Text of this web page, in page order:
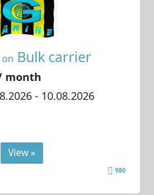
on Bulk carrier
month
- 10.08.2026
View »
980